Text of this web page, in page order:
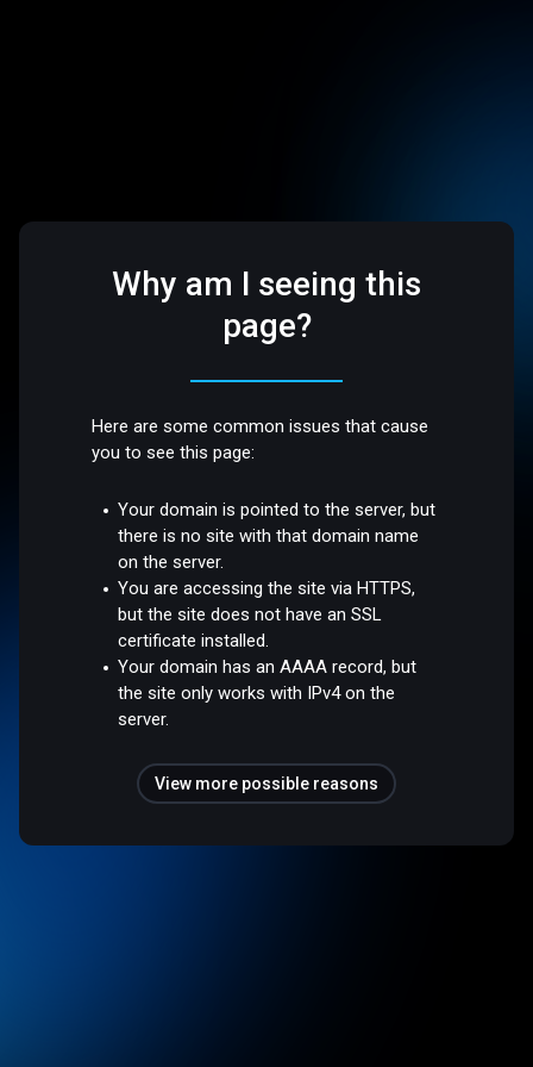
Why am I seeing this
page?
Here are some common issues that cause
you to see this page:
Your domain is pointed to the server, but
there is no site with that domain name
on the server.
You are accessing the site via HTTPS,
but the site does not have an SSL
certificate installed.
Your domain has an AAAA record, but
the site only works with IPv4 on the
server.
View more possible reasons